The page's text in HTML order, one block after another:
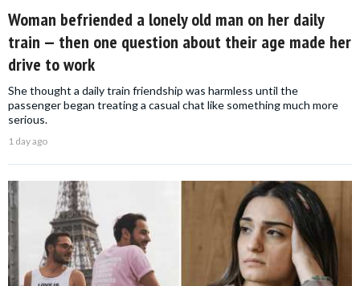
Woman befriended a lonely old man on her daily
train — then one question about their age made her
drive to work
She thought a daily train friendship was harmless until the
passenger began treating a casual chat like something much more
serious.
1 day ago